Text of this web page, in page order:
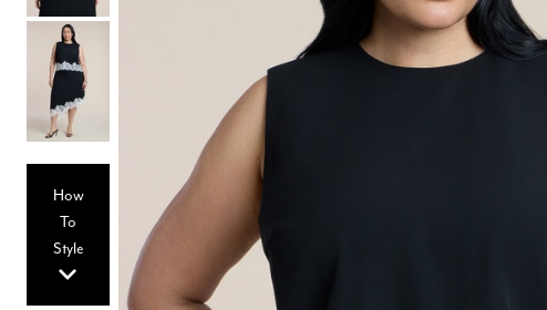
Hair Tools
Hats & Scarves
Tights
Invisible Intimates
Beauty
How
To
Style